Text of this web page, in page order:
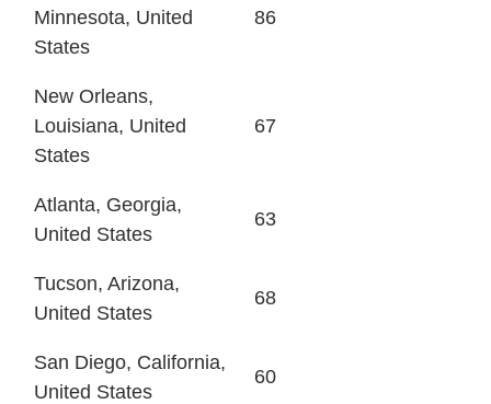
Minnesota, United
States
86
New Orleans,
Louisiana, United
States
67
Atlanta, Georgia,
United States
63
Tucson, Arizona,
United States
68
San Diego, California,
United States
60